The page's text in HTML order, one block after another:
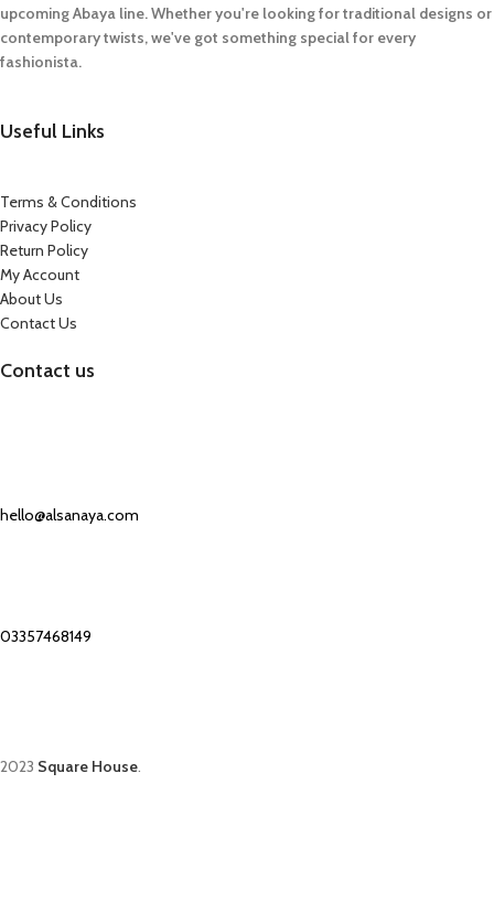
upcoming Abaya line. Whether you're looking for traditional designs or
contemporary twists, we've got something special for every
fashionista.
Useful Links
Terms & Conditions
Privacy Policy
Return Policy
My Account
About Us
Contact Us
Contact us
hello@alsanaya.com
03357468149
2023 Square House.